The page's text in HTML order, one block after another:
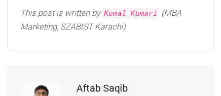
This post is written by Komal Kumari
(MBA
Marketing, SZABIST Karachi)
Aftab Saqib